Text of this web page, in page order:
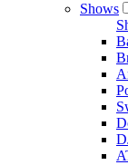
Shows